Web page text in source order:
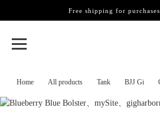
Home All products Tank BJJ Gi
Free shipping for